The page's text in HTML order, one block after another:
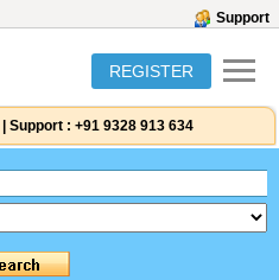
Support
REGISTER
Support : +91 9328 913 634